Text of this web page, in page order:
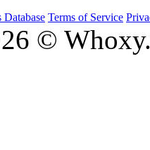
Database Terms of Service
©